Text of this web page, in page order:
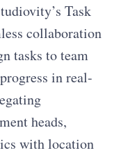
Task
collaboration
tasks to team
in real-
heads,
with location